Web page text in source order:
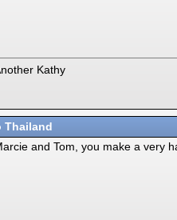
Kathy
Thailand
and Tom, you make a very